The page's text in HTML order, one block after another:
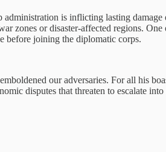
administration is inflicting lasting
zones or disaster-affected regions.
before joining the diplomatic corps.
our adversaries. For all his
disputes that threaten to escalate